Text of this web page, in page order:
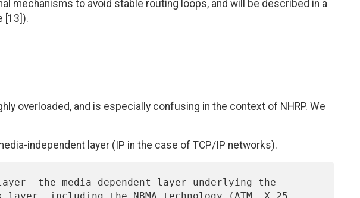
mechanisms to avoid stable routing loops, and will be described in a
[13]).
overloaded, and is especially confusing in the context of NHRP. We
independent layer (IP in the case of TCP/IP networks).